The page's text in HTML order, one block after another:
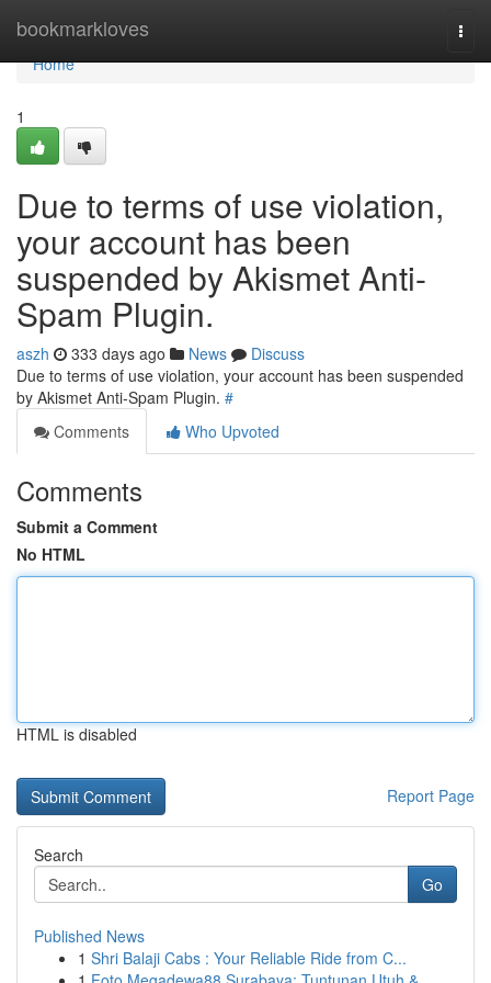
bookmarkloves
Home
Home
1
Due to terms of use violation,
your account has been
suspended by Akismet Anti-
Spam Plugin.
aszh 333 days ago News
Discuss
Due to terms of use violation, your account has been suspended
by Akismet Anti-Spam Plugin. #
Comments
Who Upvoted
Comments
Submit a Comment
No HTML
HTML is disabled
Report Page
Search
Go
Published News
1 Shri Balaji Cabs : Your Reliable Ride from C...